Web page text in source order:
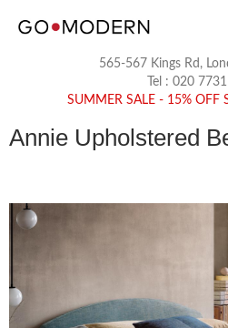
565-567 Kings Rd,
Tel : 020
SUMMER SALE - 15% OFF
Annie Upholstered